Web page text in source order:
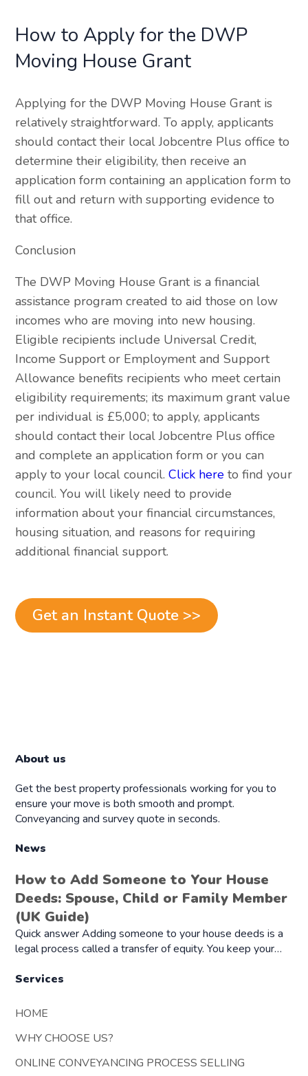
How to Apply for the DWP
Moving House Grant
Applying for the DWP Moving House Grant is
relatively straightforward. To apply, applicants
should contact their local Jobcentre Plus office to
determine their eligibility, then receive an
application form containing an application form to
fill out and return with supporting evidence to
that office.
Conclusion
The DWP Moving House Grant is a financial
assistance program created to aid those on low
incomes who are moving into new housing.
Eligible recipients include Universal Credit,
Income Support or Employment and Support
Allowance benefits recipients who meet certain
eligibility requirements; its maximum grant value
per individual is £5,000; to apply, applicants
should contact their local Jobcentre Plus office
and complete an application form or you can
apply to your local council.Click here to find your
council. You will likely need to provide
information about your financial circumstances,
housing situation, and reasons for requiring
additional financial support.
Get an Instant Quote >>
About us
Get the best property professionals working for you to
ensure your move is both smooth and prompt.
Conveyancing and survey quote in seconds.
News
How to Add Someone to Your House
Deeds: Spouse, Child or Family Member
(UK Guide)
Quick answer Adding someone to your house deeds is a
legal process called a transfer of equity. You keep your…
Services
HOME
WHY CHOOSE US?
ONLINE CONVEYANCING PROCESS SELLING